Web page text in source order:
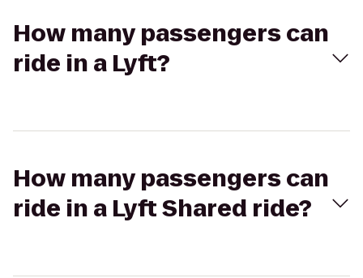
How many passengers can
ride in a Lyft?
How many passengers can
ride in a Lyft Shared ride?